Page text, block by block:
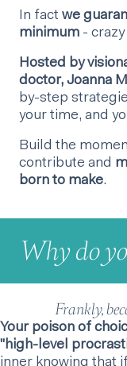
In fact we
minimum -
Hosted by
doctor, Joanna
by-step
your time, and
Build the
contribute and
born to make.
Why do
Frankly,
Your poison of
"high-level
inner knowing that